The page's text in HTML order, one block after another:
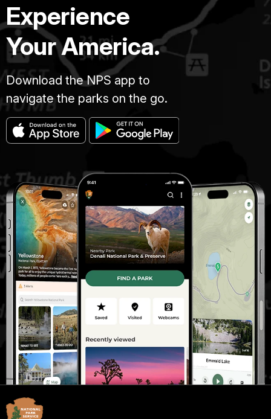
Experience
Your America.
Download the NPS app to
navigate the parks on the go.